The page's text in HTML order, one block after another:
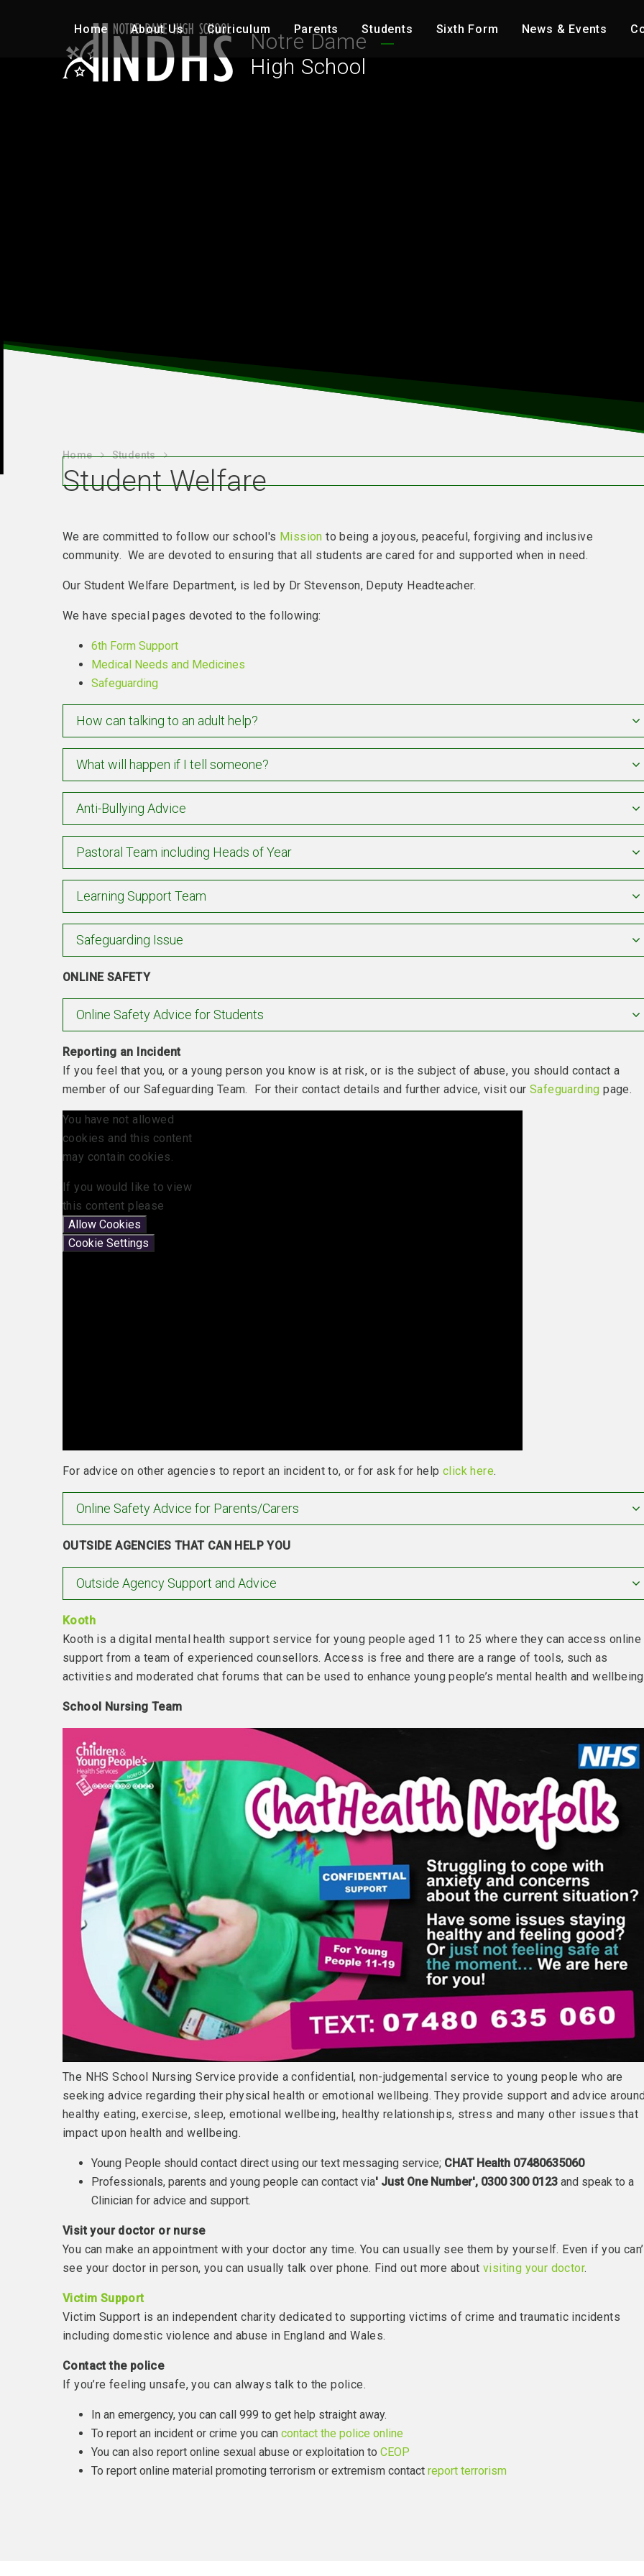
Home
About Us Curriculum Parents Students Sixth Form News & Events
Notre Dame
High School
Home Students
Student Welfare
We are committed to follow our school's Missionto being a joyous, peaceful, forgiving and inclusive
community. We are devoted to ensuring that all students are cared for and supported when in need.
Our Student Welfare Department, is led by Dr Stevenson, Deputy Headteacher.
We have special pages devoted to the following:
6th Form Support
Medical Needs and Medicines
Safeguarding
How can talking to an adult help?
What will happen if I tell someone?
Anti-Bullying Advice
Pastoral Team including Heads of Year
Learning Support Team
Safeguarding Issue
ONLINE SAFETY
Online Safety Advice for Students
Reporting an Incident
If you feel that you, or a young person you know is at risk, or is the subject of abuse, you should contact a
member of our Safeguarding Team. For their contact details and further advice, visit ourSafeguardingpage.
You have not allowed
cookies and this content
may contain cookies.
If you would like to view
this content please
Allow Cookies
Cookie Settings
For advice on other agencies to report an incident to, or for ask for help click here.
Online Safety Advice for Parents/Carers
OUTSIDE AGENCIES THAT CAN HELP YOU
Outside Agency Support and Advice
Kooth
Kooth is a digital mental health support service for young people aged 11 to 25 where they can access online
support from a team of experienced counsellors. Access is free and there are a range of tools, such as
activities and moderated chat forums that can be used to enhance young people’s mental health and
School Nursing Team
The NHS School Nursing Service provide a confidential, non-judgemental service to young people who are
seeking advice regarding their physical health or emotional wellbeing. They provide support and advice
healthy eating, exercise, sleep, emotional wellbeing, healthy relationships, stress and many other issues that
impact upon health and wellbeing.
Young People should contact direct using our text messaging service; CHAT Health 07480635060
Professionals, parents and young people can contact via' Just One Number', 0300 300 0123 and speak to a
Clinician for advice and support.
Visit your doctor or nurse
You can make an appointment with your doctor any time. You can usually see them by yourself. Even if you
see your doctor in person, you can usually talk over phone. Find out more about visiting your doctor.
Victim Support
Victim Support is an independent charity dedicated to supporting victims of crime and traumatic incidents
including domestic violence and abuse in England and Wales.
Contact the police
If you’re feeling unsafe, you can always talk to the police.
In an emergency, you can call 999 to get help straight away.
To report an incident or crime you can contact the police online
You can also report online sexual abuse or exploitation to CEOP
To report online material promoting terrorism or extremism contact report terrorism